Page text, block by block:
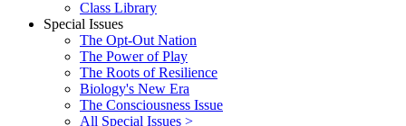
Class Library
Special Issues
The Opt-Out Nation
The Power of Play
The Roots of Resilience
Biology's New Era
The Consciousness Issue
All Special Issues >